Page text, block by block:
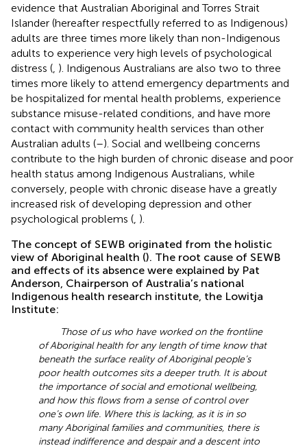
evidence that Australian Aboriginal and Torres Strait
Islander (hereafter respectfully referred to as Indigenous)
adults are three times more likely than non-Indigenous
adults to experience very high levels of psychological
distress ( ). Indigenous Australians are also two to three
times more likely to attend emergency departments and
be hospitalized for mental health problems, experience
substance misuse-related conditions, and have more
contact with community health services than other
Australian adults (–). Social and wellbeing concerns
contribute to the high burden of chronic disease and poor
health status among Indigenous Australians, while
conversely, people with chronic disease have a greatly
increased risk of developing depression and other
psychological problems ( ).
The concept of SEWB originated from the holistic
view of Aboriginal health (). The root cause of SEWB
and effects of its absence were explained by Pat
Anderson, Chairperson of Australia’s national
Indigenous health research institute, the Lowitja
Institute:
Those of us who have worked on the frontline
of Aboriginal health for any length of time know that
beneath the surface reality of Aboriginal people’s
poor health outcomes sits a deeper truth. It is about
the importance of social and emotional wellbeing,
and how this flows from a sense of control over
one’s own life. Where this is lacking, as it is in so
many Aboriginal families and communities, there is
instead indifference and despair and a descent into